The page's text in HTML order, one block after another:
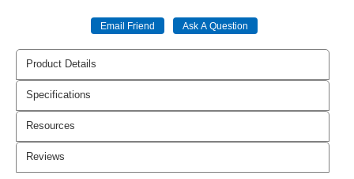
Product Details
Specifications
Resources
Reviews